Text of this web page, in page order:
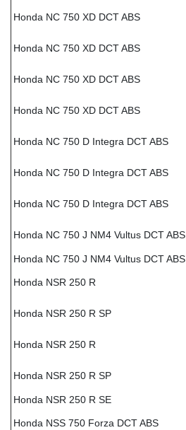
Honda NC 750 XD DCT ABS
Honda NC 750 XD DCT ABS
Honda NC 750 XD DCT ABS
Honda NC 750 XD DCT ABS
Honda NC 750 D Integra DCT ABS
Honda NC 750 D Integra DCT ABS
Honda NC 750 D Integra DCT ABS
Honda NC 750 J NM4 Vultus DCT ABS
Honda NC 750 J NM4 Vultus DCT ABS
Honda NSR 250 R
Honda NSR 250 R SP
Honda NSR 250 R
Honda NSR 250 R SP
Honda NSR 250 R SE
Honda NSS 750 Forza DCT ABS